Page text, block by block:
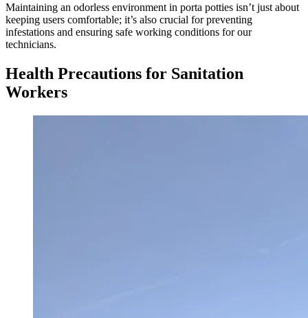
Maintaining an odorless environment in porta potties isn’t just about
keeping users comfortable; it’s also crucial for preventing
infestations and ensuring safe working conditions for our
technicians.
Health Precautions for Sanitation
Workers